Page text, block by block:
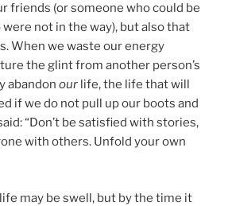
friends (or someone who could be
not in the way), but also that
When we waste our energy
the glint from another person’s
abandon our life, the life that will
if we do not pull up our boots and
“Don’t be satisfied with stories,
with others. Unfold your own
may be swell, but by the time it